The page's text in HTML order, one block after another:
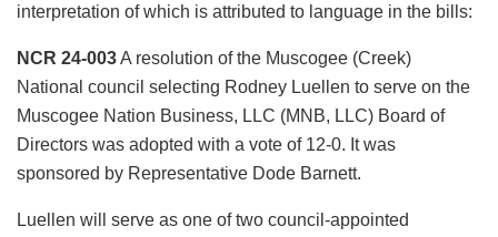
interpretation of which is attributed to language in the bills:
NCR 24-003A resolution of the Muscogee (Creek)
National council selecting Rodney Luellen to serve on the
Muscogee Nation Business, LLC (MNB, LLC) Board of
Directors was adopted with a vote of 12-0. It was
sponsored by Representative Dode Barnett.
Luellen will serve as one of two council-appointed